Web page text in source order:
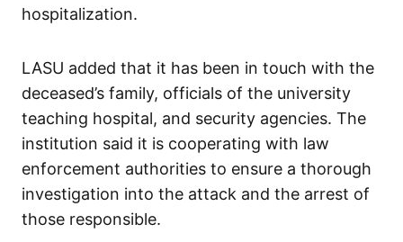
hospitalization.
LASU added that it has been in touch with the
deceased’s family, officials of the university
teaching hospital, and security agencies. The
institution said it is cooperating with law
enforcement authorities to ensure a thorough
investigation into the attack and the arrest of
those responsible.